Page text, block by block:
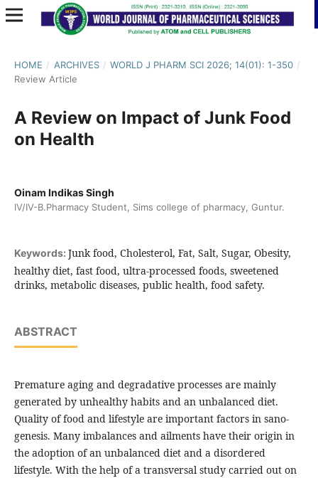
HOME / ARCHIVES / WORLD J PHARM SCI 2026; 14(01): 1-350 /
Review Article
A Review on Impact of Junk Food
on Health
Oinam Indikas Singh
IV/IV-B.Pharmacy Student, Sims college of pharmacy, Guntur.
Keywords: Junk food, Cholesterol, Fat, Salt, Sugar, Obesity,
healthy diet, fast food, ultra-processed foods, sweetened
drinks, metabolic diseases, public health, food safety.
ABSTRACT
Premature aging and degradative processes are mainly
generated by unhealthy habits and an unbalanced diet.
Quality of food and lifestyle are important factors in sano-
genesis. Many imbalances and ailments have their origin in
the adoption of an unbalanced diet and a disordered
lifestyle. With the help of a transversal study carried out on